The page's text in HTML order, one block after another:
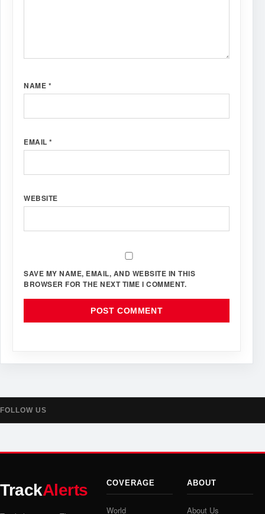
NAME *
EMAIL *
WEBSITE
SAVE MY NAME, EMAIL, AND WEBSITE IN THIS
BROWSER FOR THE NEXT TIME I COMMENT.
FOLLOW US
TrackAlerts COVERAGE
World
ABOUT
About Us